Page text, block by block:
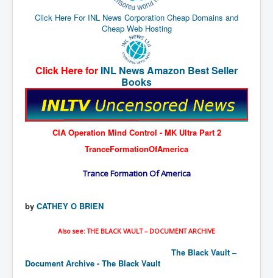
Planned DeepState FalseFlag
False COVID-19 PCR Test
CIA_MKUltraBrainwashing_Drugs-Mafia
Rothschilds Top Of The Food Chain
Depopulation Agenda-Agenda21(2009)
Edinburgh Fringe Videos P!
Vaccination of Young Children
How Fear of a Virus Changed Our World
COVID Vaccine UpdatesJuly2021
Click Here For INL News Corporation Cheap Domains and
Cheap Web Hosting
Click Here for INL News Amazon Best Seller
Books
CIA Operation Mind Control - MK Ultra Part 2
TranceFormationOfAmerica
Trance Formation Of America
by CATHEY O BRIEN
Also see: THE BLACK VAULT – DOCUMENT ARCHIVE
The Black Vault –
Document Archive - The Black Vault